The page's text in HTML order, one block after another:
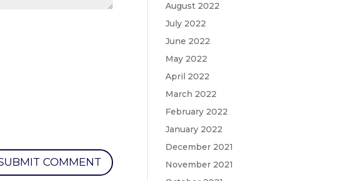
August 2022
July 2022
June 2022
May 2022
April 2022
March 2022
February 2022
January 2022
December 2021
November 2021